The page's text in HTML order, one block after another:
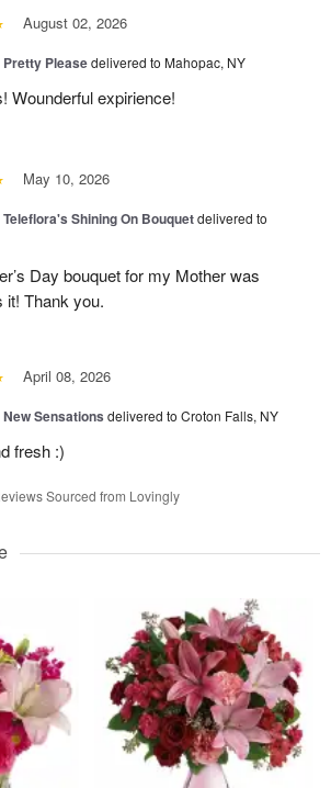
August 02, 2026
Pretty Pleasedelivered to Mahopac, NY
Wounderful expirience!
May 10, 2026
Teleflora's Shining On Bouquetdelivered to
Day bouquet for my Mother was
it! Thank you.
April 08, 2026
New Sensations delivered to Croton Falls, NY
fresh :)
Sourced from Lovingly